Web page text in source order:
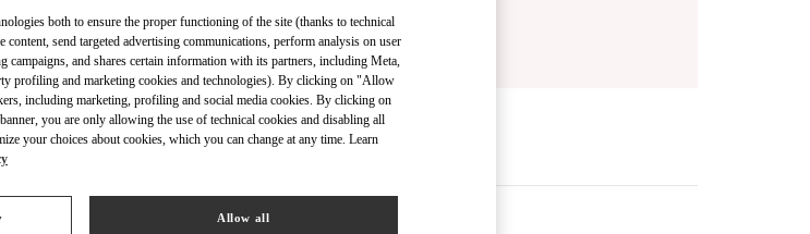
자세히 보기
both to ensure the proper functioning of the site (thanks to technical
send targeted advertising communications, perform analysis on user
campaigns, and shares certain information with its partners, including Meta,
profiling and marketing cookies and technologies). By clicking on "Allow
including marketing, profiling and social media cookies. By clicking on
you are only allowing the use of technical cookies and disabling all
your choices about cookies, which you can change at any time. Learn
Allow all